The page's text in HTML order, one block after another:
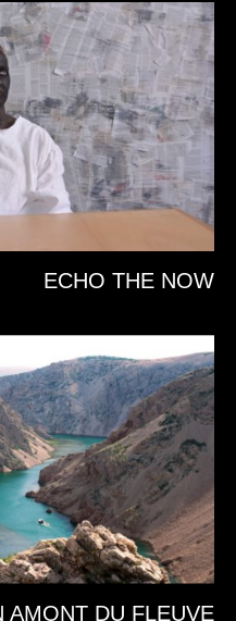
ECHO THE NOW
AMONT DU FLEUVE